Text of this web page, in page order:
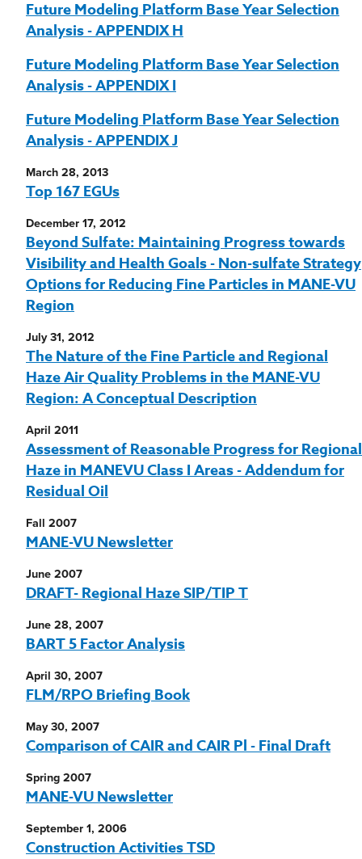
Future Modeling Platform Base Year Selection
Analysis - APPENDIX H
Future Modeling Platform Base Year Selection
Analysis - APPENDIX I
Future Modeling Platform Base Year Selection
Analysis - APPENDIX J
March 28, 2013
Top 167 EGUs
December 17, 2012
Beyond Sulfate: Maintaining Progress towards
Visibility and Health Goals - Non-sulfate Strategy
Options for Reducing Fine Particles in MANE-VU
Region
July 31, 2012
The Nature of the Fine Particle and Regional
Haze Air Quality Problems in the MANE-VU
Region: A Conceptual Description
April 2011
Assessment of Reasonable Progress for Regional
Haze in MANEVU Class I Areas - Addendum for
Residual Oil
Fall 2007
MANE-VU Newsletter
June 2007
DRAFT- Regional Haze SIP/TIP T
June 28, 2007
BART 5 Factor Analysis
April 30, 2007
FLM/RPO Briefing Book
May 30, 2007
Comparison of CAIR and CAIR Pl - Final Draft
Spring 2007
MANE-VU Newsletter
September 1, 2006
Construction Activities TSD